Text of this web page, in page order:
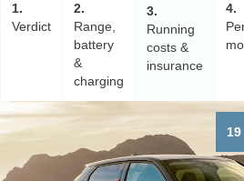
1
Verdict
2
Range,
battery
&
charging
3
Running
costs &
insurance
4
19